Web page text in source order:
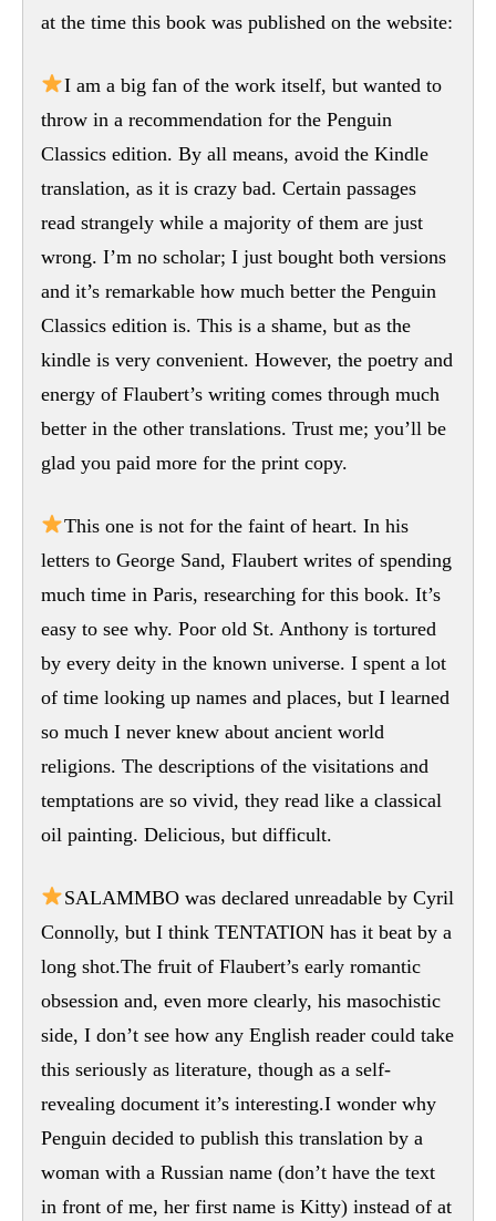
at the time this book was published on the website:
I am a big fan of the work itself, but wanted to
throw in a recommendation for the Penguin
Classics edition. By all means, avoid the Kindle
translation, as it is crazy bad. Certain passages
read strangely while a majority of them are just
wrong. I’m no scholar; I just bought both versions
and it’s remarkable how much better the Penguin
Classics edition is. This is a shame, but as the
kindle is very convenient. However, the poetry and
energy of Flaubert’s writing comes through much
better in the other translations. Trust me; you’ll be
glad you paid more for the print copy.
This one is not for the faint of heart. In his
letters to George Sand, Flaubert writes of spending
much time in Paris, researching for this book. It’s
easy to see why. Poor old St. Anthony is tortured
by every deity in the known universe. I spent a lot
of time looking up names and places, but I learned
so much I never knew about ancient world
religions. The descriptions of the visitations and
temptations are so vivid, they read like a classical
oil painting. Delicious, but difficult.
SALAMMBO was declared unreadable by Cyril
Connolly, but I think TENTATION has it beat by a
long shot.The fruit of Flaubert’s early romantic
obsession and, even more clearly, his masochistic
side, I don’t see how any English reader could take
this seriously as literature, though as a self-
revealing document it’s interesting.I wonder why
Penguin decided to publish this translation by a
woman with a Russian name (don’t have the text
in front of me, her first name is Kitty) instead of at